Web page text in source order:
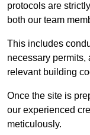
protocols are
both our team
This includes
necessary permits,
relevant building
Once the site is
our experienced
meticulously.